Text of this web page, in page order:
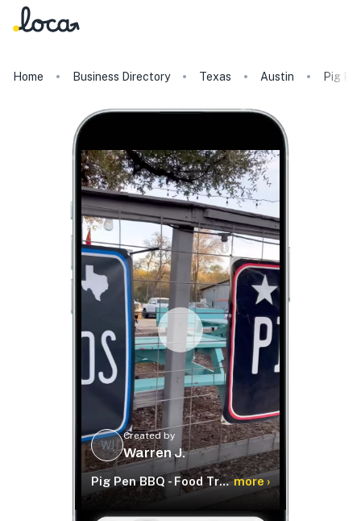
Home Business Directory Texas Austin Pig
WJ
Created by
Warren J.
Pig Pen BBQ - Food Truck more ›